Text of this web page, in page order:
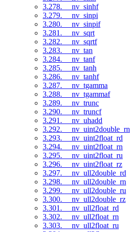
3.278. __nv_sinhf
3.279. __nv_sinpi
3.280. __nv_sinpif
3.281. __nv_sqrt
3.282. __nv_sqrtf
3.283. __nv_tan
3.284. __nv_tanf
3.285. __nv_tanh
3.286. __nv_tanhf
3.287. __nv_tgamma
3.288. __nv_tgammaf
3.289. __nv_trunc
3.290. __nv_truncf
3.291. __nv_uhadd
3.292. __nv_uint2double_rn
3.293. __nv_uint2float_rd
3.294. __nv_uint2float_rn
3.295. __nv_uint2float_ru
3.296. __nv_uint2float_rz
3.297. __nv_ull2double_rd
3.298. __nv_ull2double_rn
3.299. __nv_ull2double_ru
3.300. __nv_ull2double_rz
3.301. __nv_ull2float_rd
3.302. __nv_ull2float_rn
3.303. __nv_ull2float_ru